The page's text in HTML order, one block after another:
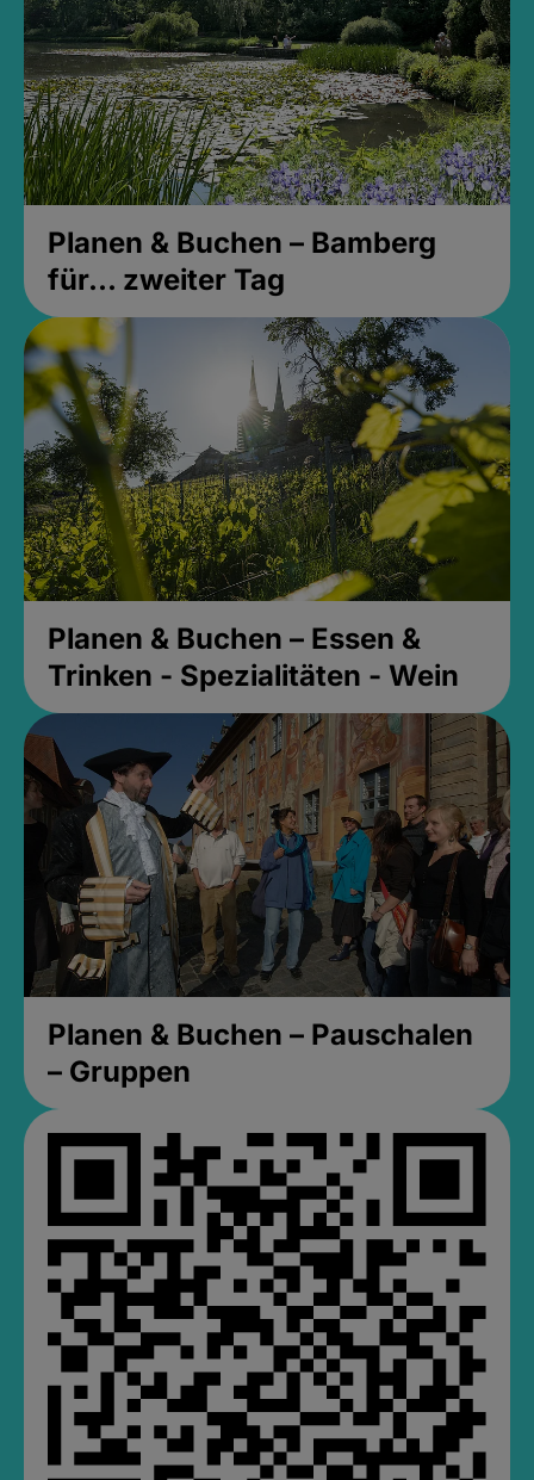
Planen & Buchen – Bamberg
für... zweiter Tag
Planen & Buchen – Essen &
Trinken - Spezialitäten - Wein
Planen & Buchen – Pauschalen
– Gruppen